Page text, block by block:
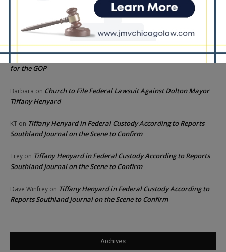
Recent Comments
LincolnonChicago GOP Black Republican Caucus Leader Paul
for the GOP
Barbara on Church to File Federal Lawsuit Against Dolton Mayor
Tiffany Henyard
KT on Tiffany Henyard in Federal Custody According to Reports
Southland Journal on the Scene to Confirm
Trey on Tiffany Henyard in Federal Custody According to Reports
Southland Journal on the Scene to Confirm
Dave Winfrey on Tiffany Henyard in Federal Custody According to
Reports Southland Journal on the Scene to Confirm
Archives